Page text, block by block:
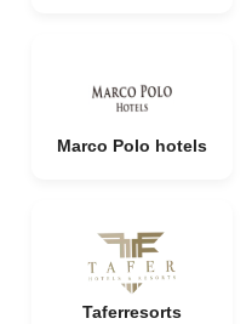
Marco Polo hotels
Taferresorts